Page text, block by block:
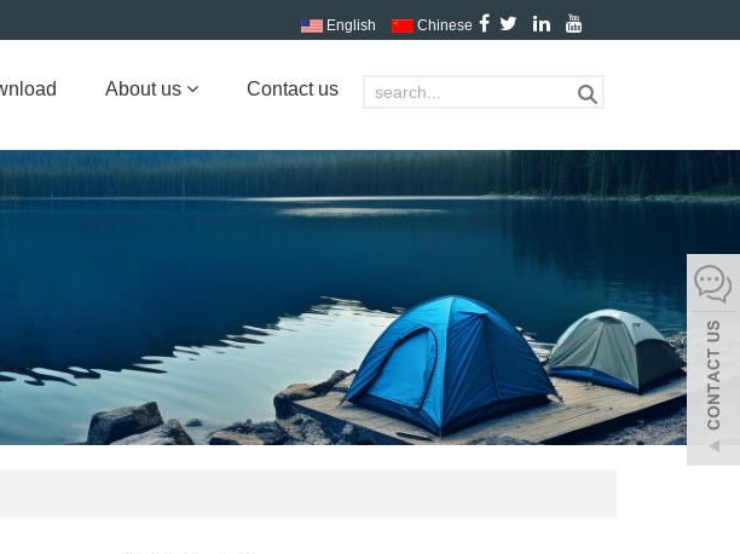
English Chinese
About us Contact us